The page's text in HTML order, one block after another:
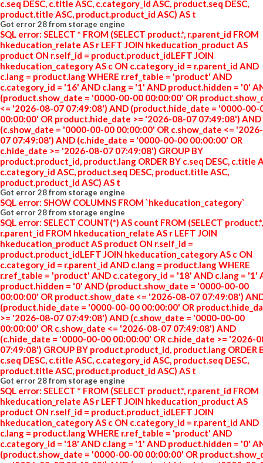
c.seq DESC, c.title ASC, c.category_id ASC, product.seq DESC,
product.title ASC, product.product_id ASC) AS t
Got error 28 from storage engine
SQL error: SELECT * FROM (SELECT product.*, r.parent_id FROM
hkeducation_relate AS r LEFT JOIN hkeducation_product AS
product ON r.self_id = product.product_idLEFT JOIN
hkeducation_category AS c ON c.category_id = r.parent_id AND
c.lang = product.lang WHERE r.ref_table = 'product' AND
c.category_id = '16' AND c.lang = '1' AND product.hidden = '0'
(product.show_date = '0000-00-00 00:00:00' OR
<= '2026-08-07 07:49:08') AND (product.hide_date = '0000-00-
00:00:00' OR product.hide_date >= '2026-08-07 07:49:08') AND
(c.show_date = '0000-00-00 00:00:00' OR c.show_date <=
07 07:49:08') AND (c.hide_date = '0000-00-00 00:00:00' OR
c.hide_date >= '2026-08-07 07:49:08') GROUP BY
product.product_id, product.lang ORDER BY c.seq DESC, c.title
c.category_id ASC, product.seq DESC, product.title ASC,
product.product_id ASC) AS t
Got error 28 from storage engine
SQL error: SHOW COLUMNS FROM `hkeducation_category`
Got error 28 from storage engine
SQL error: SELECT COUNT(*) AS count FROM (SELECT product.*,
r.parent_id FROM hkeducation_relate AS r LEFT JOIN
hkeducation_product AS product ON r.self_id =
product.product_idLEFT JOIN hkeducation_category AS c ON
c.category_id = r.parent_id AND c.lang = product.lang WHERE
r.ref_table = 'product' AND c.category_id = '18' AND c.lang = '1'
product.hidden = '0' AND (product.show_date = '0000-00-00
00:00:00' OR product.show_date <= '2026-08-07 07:49:08')
(product.hide_date = '0000-00-00 00:00:00' OR
>= '2026-08-07 07:49:08') AND (c.show_date = '0000-00-00
00:00:00' OR c.show_date <= '2026-08-07 07:49:08') AND
(c.hide_date = '0000-00-00 00:00:00' OR c.hide_date >= '2026-
07:49:08') GROUP BY product.product_id, product.lang ORDER
c.seq DESC, c.title ASC, c.category_id ASC, product.seq DESC,
product.title ASC, product.product_id ASC) AS t
Got error 28 from storage engine
SQL error: SELECT * FROM (SELECT product.*, r.parent_id FROM
hkeducation_relate AS r LEFT JOIN hkeducation_product AS
product ON r.self_id = product.product_idLEFT JOIN
hkeducation_category AS c ON c.category_id = r.parent_id AND
c.lang = product.lang WHERE r.ref_table = 'product' AND
c.category_id = '18' AND c.lang = '1' AND product.hidden = '0'
(product.show_date = '0000-00-00 00:00:00' OR